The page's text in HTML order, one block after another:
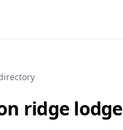
ridge lodge